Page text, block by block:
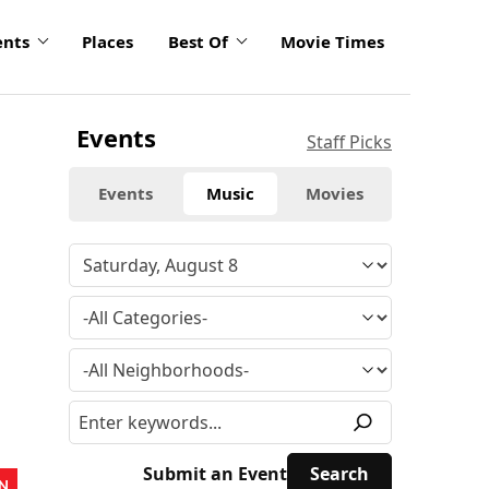
Places Best Of Movie Times
Events Staff Picks
Events Music Movies
Submit an Event